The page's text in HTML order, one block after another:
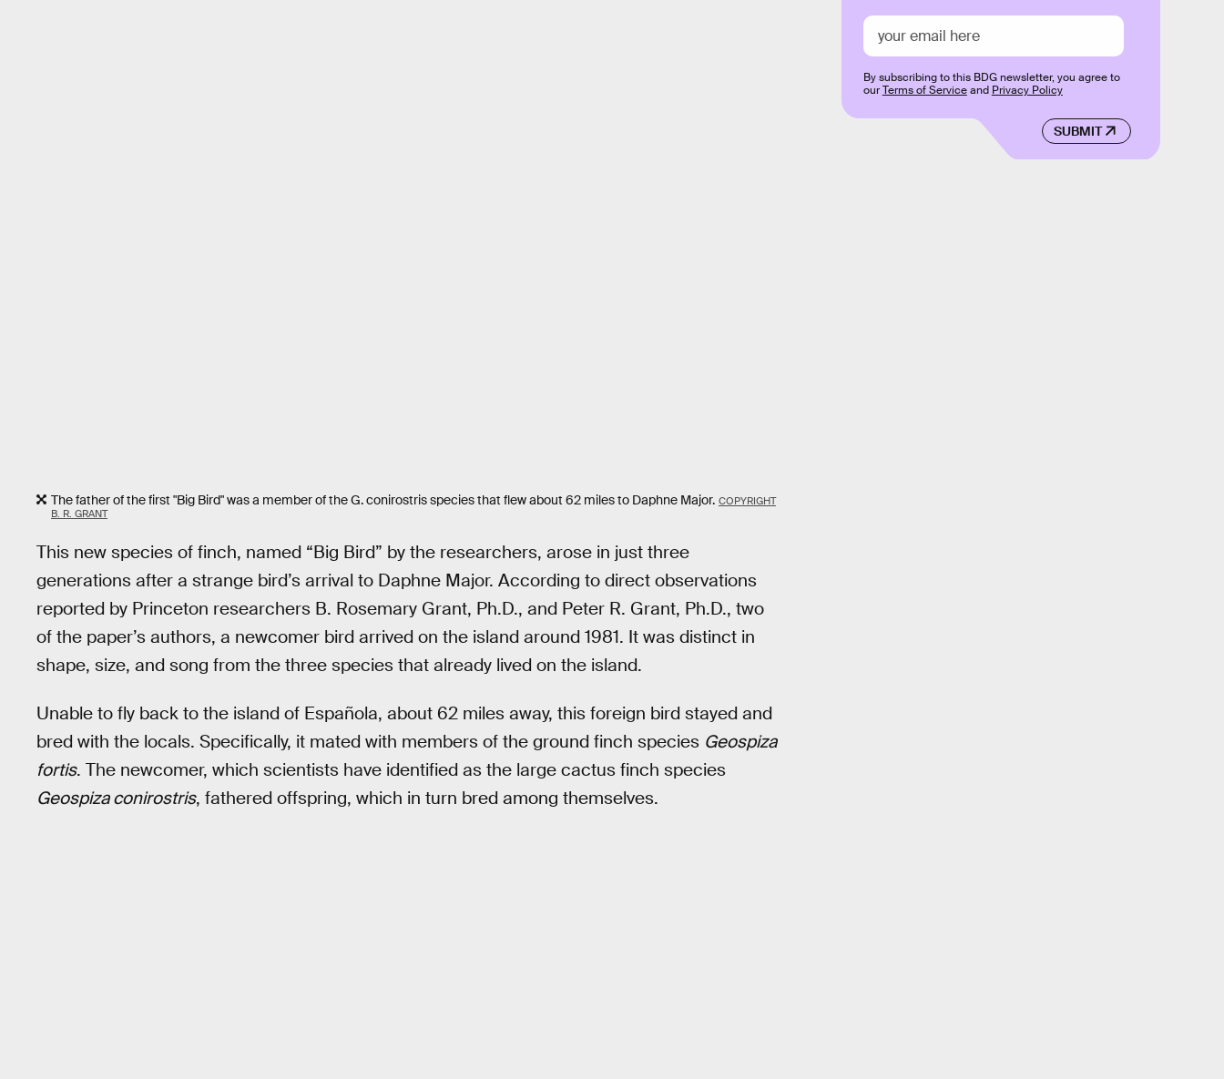
The father of the first "Big Bird" was a member of the G. conirostris species that flew about 62 miles to Daphne Major. COPYRIGHT
B. R. GRANT
This new species of finch, named “Big Bird” by the researchers, arose in just three
generations after a strange bird’s arrival to Daphne Major. According to direct observations
reported by Princeton researchers B. Rosemary Grant, Ph.D., and Peter R. Grant, Ph.D., two
of the paper’s authors, a newcomer bird arrived on the island around 1981. It was distinct in
shape, size, and song from the three species that already lived on the island.
Unable to fly back to the island of Española, about 62 miles away, this foreign bird stayed and
bred with the locals. Specifically, it mated with members of the ground finch species Geospiza
fortis. The newcomer, which scientists have identified as the large cactus finch species
Geospiza conirostris, fathered offspring, which in turn bred among themselves.
SUBMIT
By subscribing to this BDG newsletter, you agree to
ourTerms of Serviceand Privacy Policy